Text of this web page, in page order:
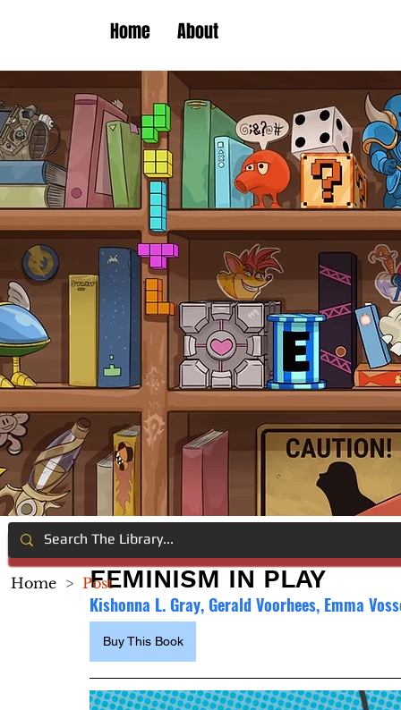
Home About
FEMINISM IN PLAY
Kishonna L. Gray, Gerald Voorhees, Emma
Buy This Book
Home > Post